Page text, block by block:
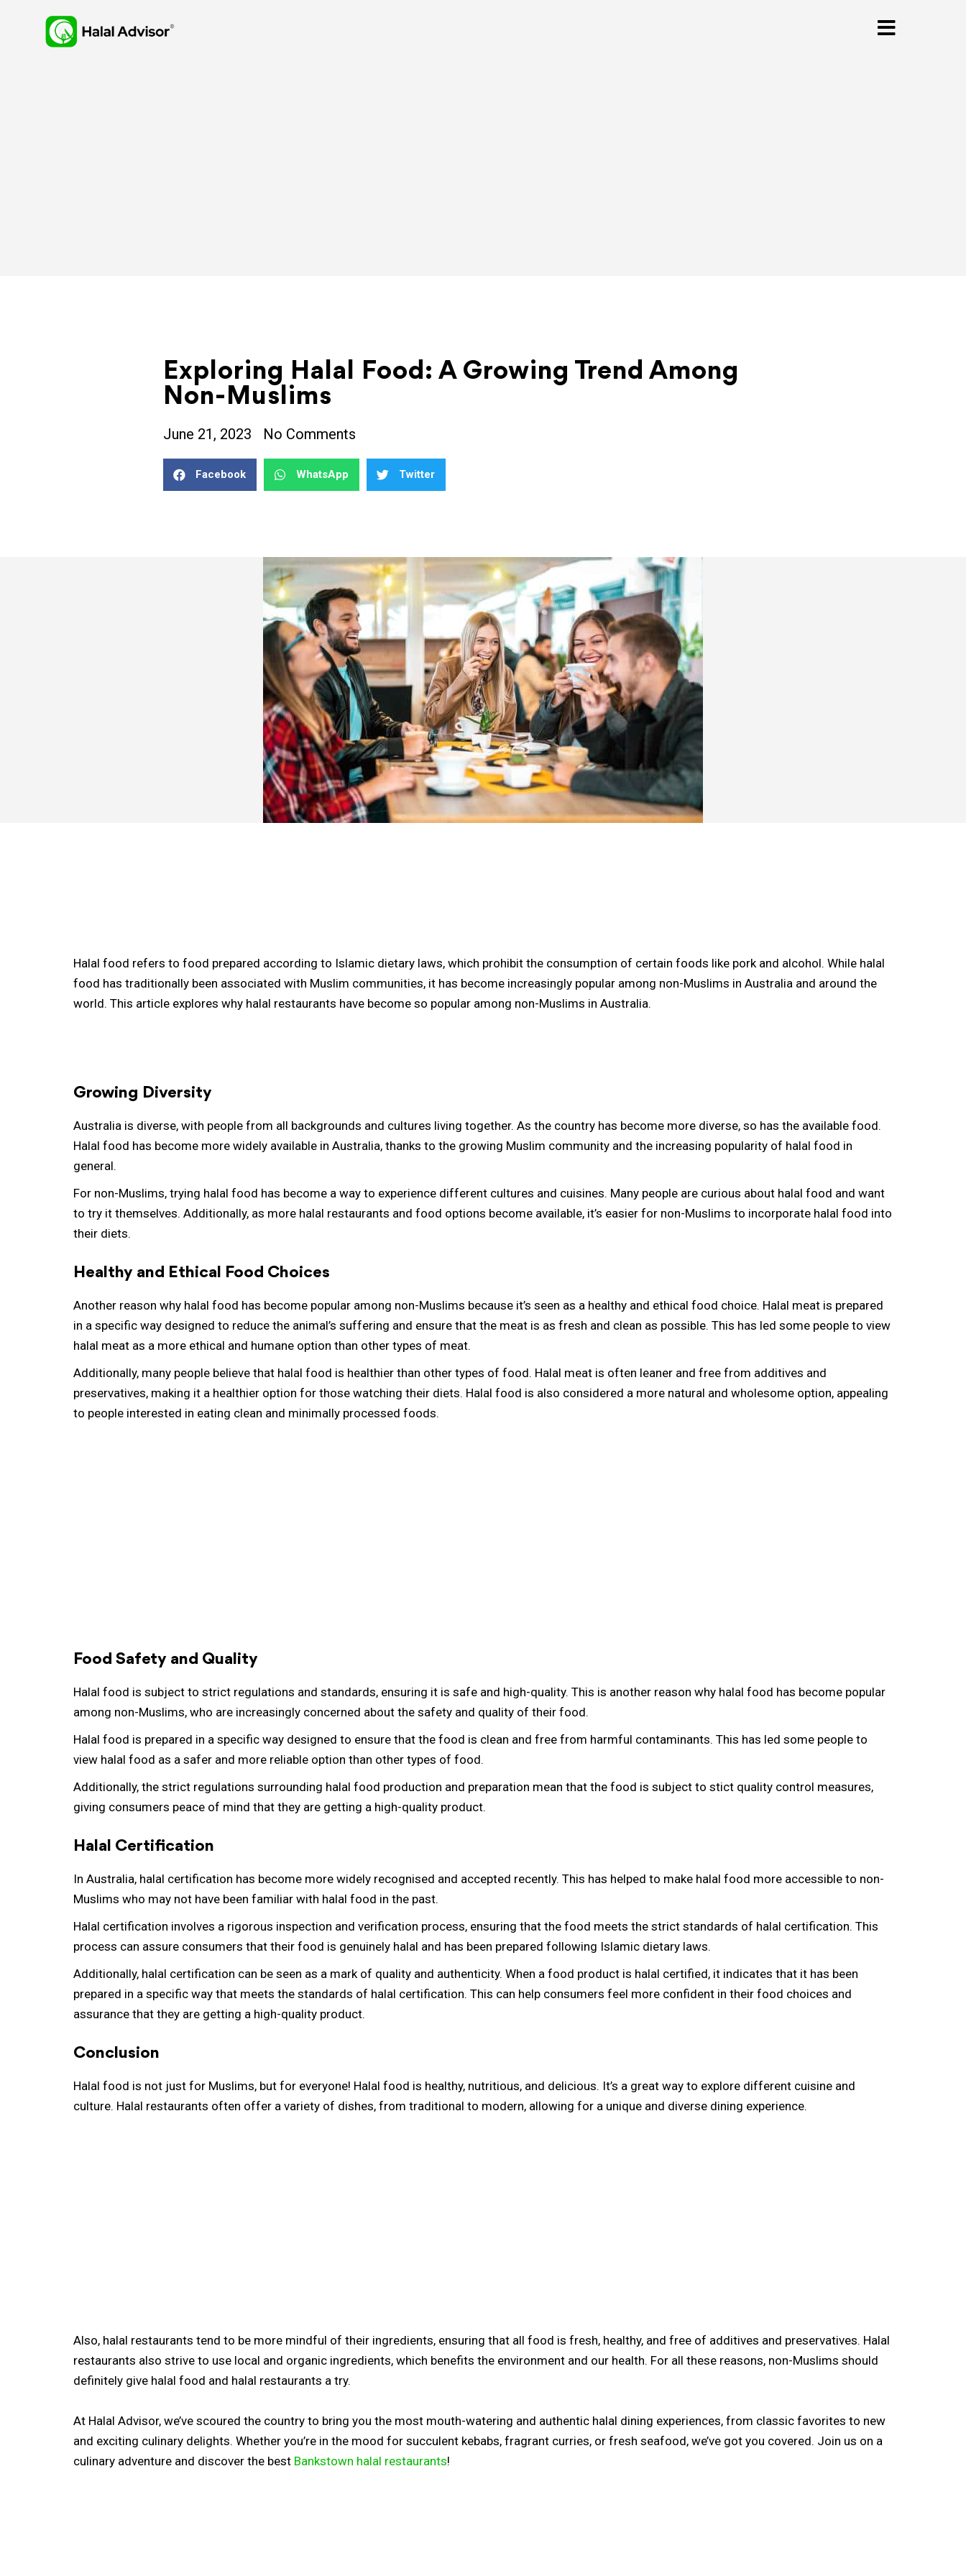
Exploring Halal Food: A Growing Trend Among
Non-Muslims
June 21, 2023 No Comments
Facebook WhatsApp Twitter
Halal food refers to food prepared according to Islamic dietary laws, which prohibit the consumption of certain foods like pork and alcohol. While halal
food has traditionally been associated with Muslim communities, it has become increasingly popular among non-Muslims in Australia and around the
world. This article explores why halal restaurants have become so popular among non-Muslims in Australia.
Growing Diversity
Australia is diverse, with people from all backgrounds and cultures living together. As the country has become more diverse, so has the available food.
Halal food has become more widely available in Australia, thanks to the growing Muslim community and the increasing popularity of halal food in
general.
For non-Muslims, trying halal food has become a way to experience different cultures and cuisines. Many people are curious about halal food and want
to try it themselves. Additionally, as more halal restaurants and food options become available, it’s easier for non-Muslims to incorporate halal food into
their diets.
Healthy and Ethical Food Choices
Another reason why halal food has become popular among non-Muslims because it’s seen as a healthy and ethical food choice. Halal meat is prepared
in a specific way designed to reduce the animal’s suffering and ensure that the meat is as fresh and clean as possible. This has led some people to view
halal meat as a more ethical and humane option than other types of meat.
Additionally, many people believe that halal food is healthier than other types of food. Halal meat is often leaner and free from additives and
preservatives, making it a healthier option for those watching their diets. Halal food is also considered a more natural and wholesome option, appealing
to people interested in eating clean and minimally processed foods.
Food Safety and Quality
Halal food is subject to strict regulations and standards, ensuring it is safe and high-quality. This is another reason why halal food has become popular
among non-Muslims, who are increasingly concerned about the safety and quality of their food.
Halal food is prepared in a specific way designed to ensure that the food is clean and free from harmful contaminants. This has led some people to
view halal food as a safer and more reliable option than other types of food.
Additionally, the strict regulations surrounding halal food production and preparation mean that the food is subject to stict quality control measures,
giving consumers peace of mind that they are getting a high-quality product.
Halal Certification
In Australia, halal certification has become more widely recognised and accepted recently. This has helped to make halal food more accessible to non-
Muslims who may not have been familiar with halal food in the past.
Halal certification involves a rigorous inspection and verification process, ensuring that the food meets the strict standards of halal certification. This
process can assure consumers that their food is genuinely halal and has been prepared following Islamic dietary laws.
Additionally, halal certification can be seen as a mark of quality and authenticity. When a food product is halal certified, it indicates that it has been
prepared in a specific way that meets the standards of halal certification. This can help consumers feel more confident in their food choices and
assurance that they are getting a high-quality product.
Conclusion
Halal food is not just for Muslims, but for everyone! Halal food is healthy, nutritious, and delicious. It’s a great way to explore different cuisine and
culture. Halal restaurants often offer a variety of dishes, from traditional to modern, allowing for a unique and diverse dining experience.
Also, halal restaurants tend to be more mindful of their ingredients, ensuring that all food is fresh, healthy, and free of additives and preservatives. Halal
restaurants also strive to use local and organic ingredients, which benefits the environment and our health. For all these reasons, non-Muslims should
definitely give halal food and halal restaurants a try.
At Halal Advisor, we’ve scoured the country to bring you the most mouth-watering and authentic halal dining experiences, from classic favorites to new
and exciting culinary delights. Whether you’re in the mood for succulent kebabs, fragrant curries, or fresh seafood, we’ve got you covered. Join us on a
culinary adventure and discover the best Bankstown halal restaurants!